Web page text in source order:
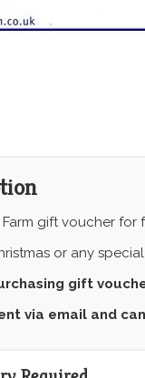
gift voucher for
or any
gift
via email and